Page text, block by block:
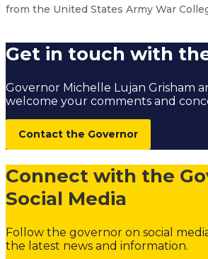
from the United States Army War
Get in touch with
Governor Michelle Lujan Grisham
welcome your comments and
Contact the Governor
Connect with the
Social Media
Follow the governor on social
the latest news and information.